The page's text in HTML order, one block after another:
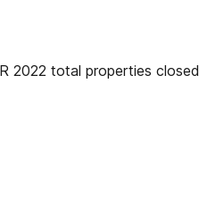
2022 total properties closed